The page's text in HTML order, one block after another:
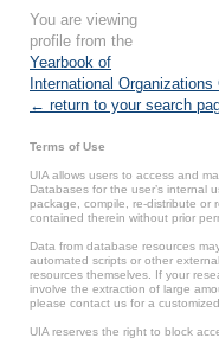
You are viewing
profile from the
Yearbook of
International Organizations
← return to your search
Terms of Use
UIA allows users to access and
Databases for the user’s internal
package, compile, re-distribute or
contained therein without prior
Data from database resources
automated scripts or other
resources themselves. If your
involve the extraction of large
please contact us for a
UIA reserves the right to block